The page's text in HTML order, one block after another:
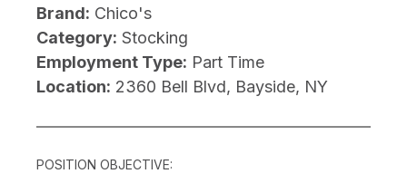
Brand: Chico's
Category: Stocking
Employment Type: Part Time
Location: 2360 Bell Blvd, Bayside, NY
POSITION OBJECTIVE: